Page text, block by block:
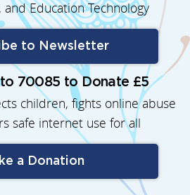
and Education Technology
to Newsletter
to 70085 to Donate £5
children, fights online abuse
safe internet use for all
a Donation